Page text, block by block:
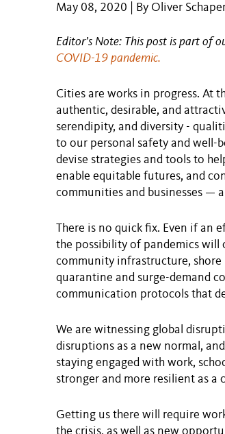
May 08, 2020 | By Oliver
Editor’s Note: This post is part of
COVID-19 pandemic.
Cities are works in progress. At
authentic, desirable, and
serendipity, and diversity -
to our personal safety and well-
devise strategies and tools to
enable equitable futures, and
communities and businesses —
There is no quick fix. Even if an
the possibility of pandemics will
community infrastructure,
quarantine and surge-demand
communication protocols that
We are witnessing global
disruptions as a new normal,
staying engaged with work,
stronger and more resilient as a
Getting us there will require
the crisis, as well as new